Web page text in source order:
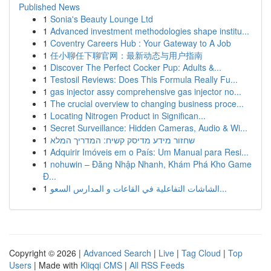
Published News
1 Sonia's Beauty Lounge Ltd
1 Advanced investment methodologies shape institu...
1 Coventry Careers Hub : Your Gateway to A Job
1 任小聊任下聊官网：最新动态与用户指南
1 Discover The Perfect Cocker Pup: Adults &...
1 Testosil Reviews: Does This Formula Really Fu...
1 gas injector assy comprehensive gas injector no...
1 The crucial overview to changing business proce...
1 Locating Nitrogen Product in Significan...
1 Secret Surveillance: Hidden Cameras, Audio & Wi...
1 שחזור מידע מדיסק קשיח: המדריך המלא
1 Adquirir Imóveis em o País: Um Manual para Resi...
1 nohuwin – Đăng Nhập Nhanh, Khám Phá Kho Game
Đ...
1
الشاشات التفاعلية في القاعات و المدارس السعو...
Copyright © 2026 | Advanced Search | Live | Tag Cloud | Top
Users | Made with Kliqqi CMS | All RSS Feeds